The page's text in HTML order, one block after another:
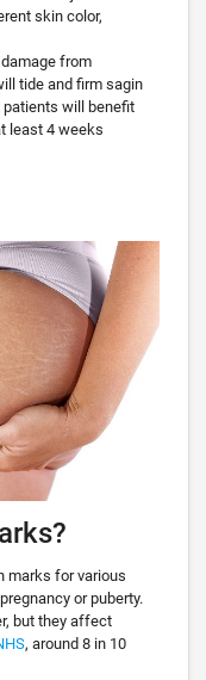
skin color,
from
tide and firm sagin
will benefit
least 4 weeks
marks for various
or puberty.
but they affect
, around 8 in 10